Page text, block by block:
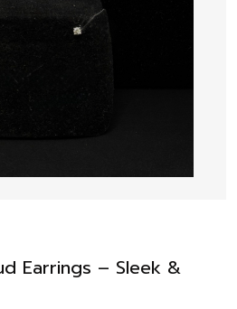
Earrings – Sleek &